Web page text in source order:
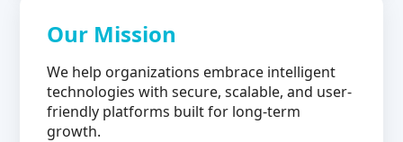
Our Mission
We help organizations embrace intelligent
technologies with secure, scalable, and user-
friendly platforms built for long-term
growth.